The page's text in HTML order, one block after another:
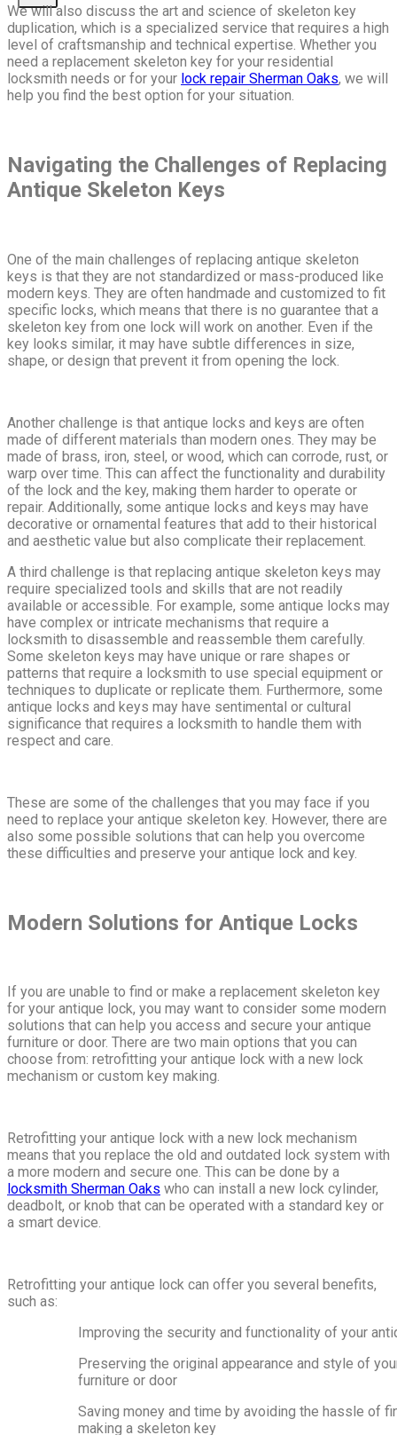
We will also discuss the art and science of skeleton key
duplication, which is a specialized service that requires a high
level of craftsmanship and technical expertise. Whether you
need a replacement skeleton key for your residential
locksmith needs or for your lock repair Sherman Oaks, we will
help you find the best option for your situation.
Navigating the Challenges of Replacing
Antique Skeleton Keys
One of the main challenges of replacing antique skeleton
keys is that they are not standardized or mass-produced like
modern keys. They are often handmade and customized to fit
specific locks, which means that there is no guarantee that a
skeleton key from one lock will work on another. Even if the
key looks similar, it may have subtle differences in size,
shape, or design that prevent it from opening the lock.
Another challenge is that antique locks and keys are often
made of different materials than modern ones. They may be
made of brass, iron, steel, or wood, which can corrode, rust, or
warp over time. This can affect the functionality and durability
of the lock and the key, making them harder to operate or
repair. Additionally, some antique locks and keys may have
decorative or ornamental features that add to their historical
and aesthetic value but also complicate their replacement.
A third challenge is that replacing antique skeleton keys may
require specialized tools and skills that are not readily
available or accessible. For example, some antique locks may
have complex or intricate mechanisms that require a
locksmith to disassemble and reassemble them carefully.
Some skeleton keys may have unique or rare shapes or
patterns that require a locksmith to use special equipment or
techniques to duplicate or replicate them. Furthermore, some
antique locks and keys may have sentimental or cultural
significance that requires a locksmith to handle them with
respect and care.
These are some of the challenges that you may face if you
need to replace your antique skeleton key. However, there are
also some possible solutions that can help you overcome
these difficulties and preserve your antique lock and key.
Modern Solutions for Antique Locks
If you are unable to find or make a replacement skeleton key
for your antique lock, you may want to consider some modern
solutions that can help you access and secure your antique
furniture or door. There are two main options that you can
choose from: retrofitting your antique lock with a new lock
mechanism or custom key making.
Retrofitting your antique lock with a new lock mechanism
means that you replace the old and outdated lock system with
a more modern and secure one. This can be done by a
locksmith Sherman Oaks who can install a new lock cylinder,
deadbolt, or knob that can be operated with a standard key or
a smart device.
Retrofitting your antique lock can offer you several benefits,
such as:
Improving the security and functionality of your
Preserving the original appearance and style of
furniture or door
Saving money and time by avoiding the hassle of
making a skeleton key